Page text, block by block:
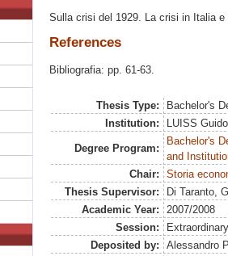
Sulla crisi del 1929. La crisi in Italia e
References
Bibliografia: pp. 61-63.
Thesis Type:
Bachelor's
Institution:
LUISS
Degree Program:
Bachelor's
and
Chair:
Storia
Thesis Supervisor:
Di Taranto,
Academic Year:
2007/2008
Session:
Extraordinary
Deposited by:
Alessandro